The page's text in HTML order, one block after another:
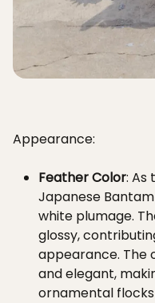
Appearance:
Feather Color: As
Japanese
white plumage.
glossy,
appearance. The
and elegant,
ornamental